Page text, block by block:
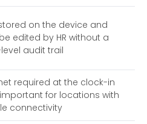
on the device and
edited by HR without a
audit trail
required at the clock-in
for locations with
connectivity